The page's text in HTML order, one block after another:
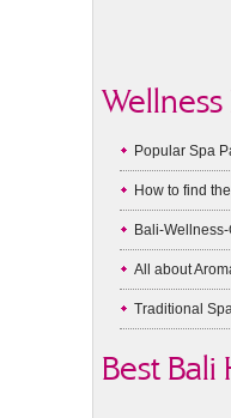
Wellness
Popular Spa
How to find
Bali-
All about
Traditional
Best Bali